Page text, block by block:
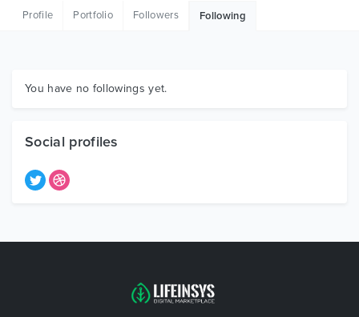
Graphics
Profile Portfolio Followers Following
You have no followings yet.
Social profiles